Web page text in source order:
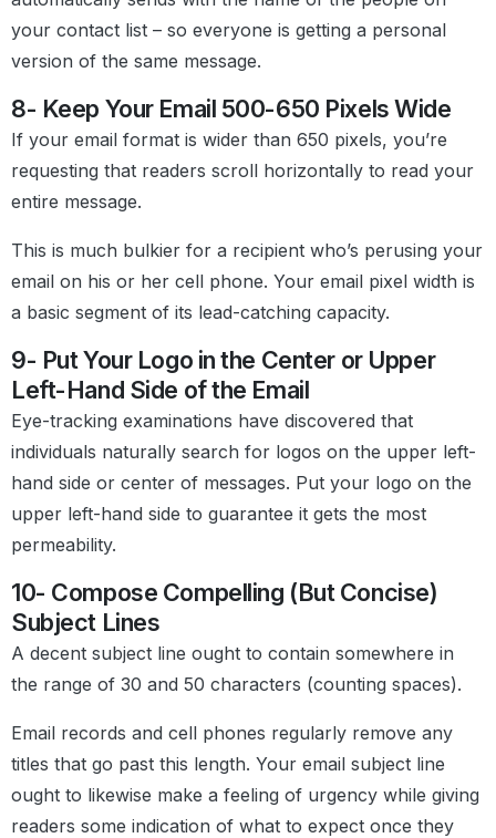
your contact list – so everyone is getting a personal
version of the same message.
8- Keep Your Email 500-650 Pixels Wide
If your email format is wider than 650 pixels, you’re
requesting that readers scroll horizontally to read your
entire message.
This is much bulkier for a recipient who’s perusing your
email on his or her cell phone. Your email pixel width is
a basic segment of its lead-catching capacity.
9- Put Your Logo in the Center or Upper
Left-Hand Side of the Email
Eye-tracking examinations have discovered that
individuals naturally search for logos on the upper left-
hand side or center of messages. Put your logo on the
upper left-hand side to guarantee it gets the most
permeability.
10- Compose Compelling (But Concise)
Subject Lines
A decent subject line ought to contain somewhere in
the range of 30 and 50 characters (counting spaces).
Email records and cell phones regularly remove any
titles that go past this length. Your email subject line
ought to likewise make a feeling of urgency while giving
readers some indication of what to expect once they